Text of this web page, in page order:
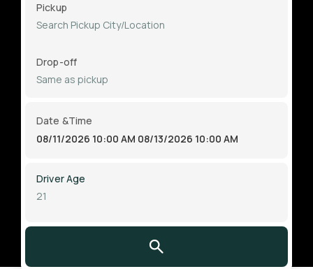
Pickup
Drop-off
Date &Time
08/11/2026 10:00 AM 08/13/2026 10:00 AM
Driver Age